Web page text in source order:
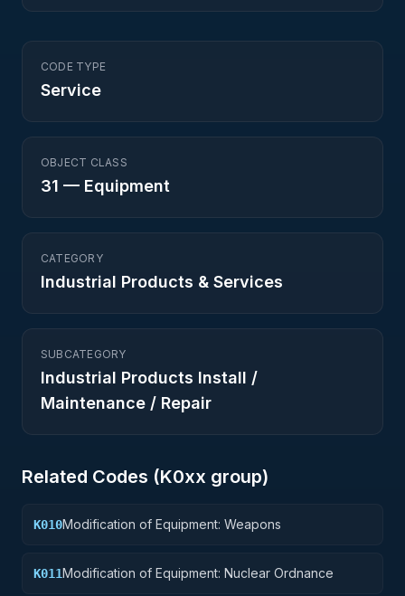
CODE TYPE
Service
OBJECT CLASS
31 — Equipment
CATEGORY
Industrial Products & Services
SUBCATEGORY
Industrial Products Install /
Maintenance / Repair
Related Codes (K0xx group)
K010Modification of Equipment: Weapons
K011Modification of Equipment: Nuclear Ordnance